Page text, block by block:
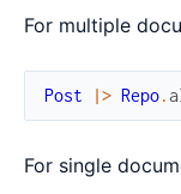
For multiple
Post |> Repo.
For single